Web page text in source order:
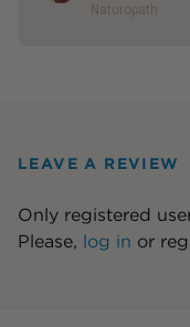
Naturopath
LEAVE A REVIEW
Only registered
Please, log in or